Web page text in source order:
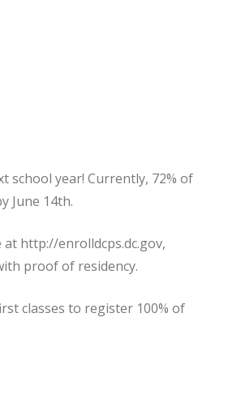
school year! Currently, 72% of
June 14th.
http://enrolldcps.dc.gov,
proof of residency.
classes to register 100% of